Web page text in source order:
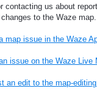
contacting us about
to the Waze map.
map issue in the Waze
issue on the Waze Live
an edit to the map-